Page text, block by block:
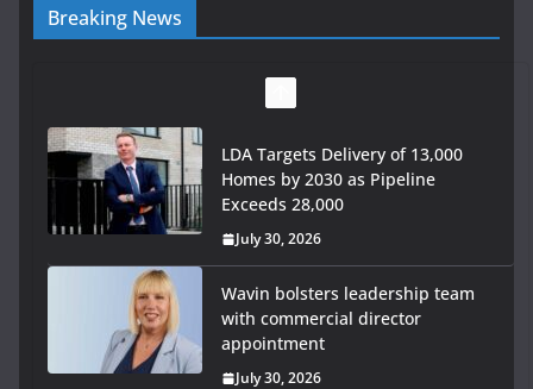
Breaking News
LDA Targets Delivery of 13,000
Homes by 2030 as Pipeline
Exceeds 28,000
July 30, 2026
Wavin bolsters leadership team
with commercial director
appointment
July 30, 2026